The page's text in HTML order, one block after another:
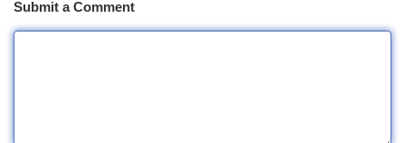
Submit a Comment